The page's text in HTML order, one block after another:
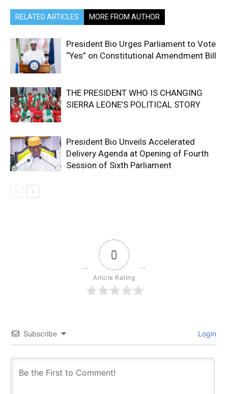
RELATED ARTICLES MORE FROM AUTHOR
President Bio Urges Parliament to Vote
“Yes” on Constitutional Amendment Bill
THE PRESIDENT WHO IS CHANGING
SIERRA LEONE’S POLITICAL STORY
President Bio Unveils Accelerated
Delivery Agenda at Opening of Fourth
Session of Sixth Parliament
0
Article Rating
Subscribe Login